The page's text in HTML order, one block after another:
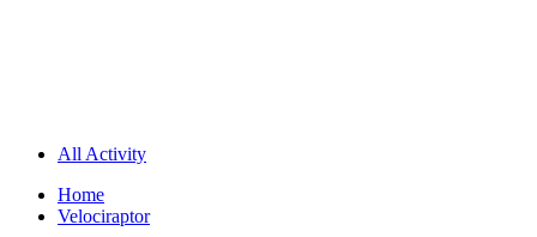
All Activity
Home
Velociraptor